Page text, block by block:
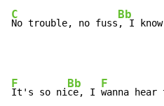
C
No trouble, no fuss
Bb
, I
F
It's so ni
Bb
ce, I
F
wanna